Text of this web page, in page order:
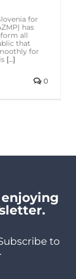
for
has
all
that
for
[...]
0
enjoying
to